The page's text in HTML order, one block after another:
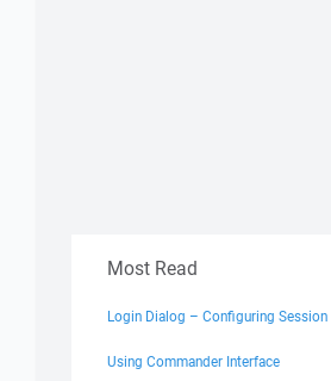
Most Read
Login Dialog – Configuring Session
Using Commander Interface